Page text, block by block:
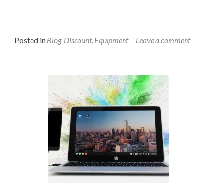
Posted in Blog, Discount, Equipment Leave a comment